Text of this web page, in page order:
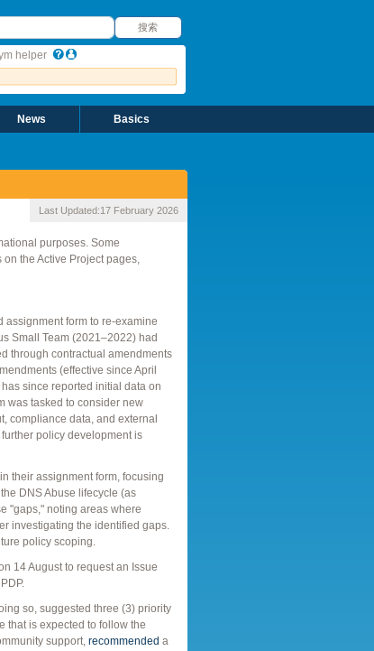
搜索
helper
News Basics
Last Updated:17 February 2026
purposes. Some
the Active Project pages,
assignment form to re-examine
Small Team (2021–2022) had
through contractual amendments
(effective since April
since reported initial data on
was tasked to consider new
compliance data, and external
policy development is
their assignment form, focusing
DNS Abuse lifecycle (as
"gaps," noting areas where
investigating the identified gaps.
policy scoping.
14 August to request an Issue
so, suggested three (3) priority
that is expected to follow the
support, recommended a